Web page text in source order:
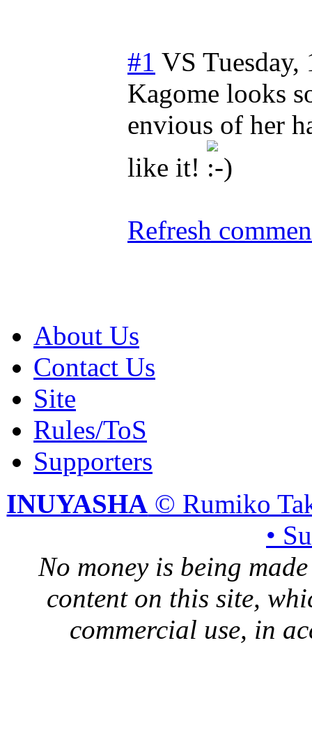
#1 VS Tuesday,
Kagome looks
envious of her
like it!
Refresh
About Us
Contact Us
Site
Rules/ToS
Supporters
INUYASHA © Rumiko
•
No money is being
content on this site,
commercial use, in